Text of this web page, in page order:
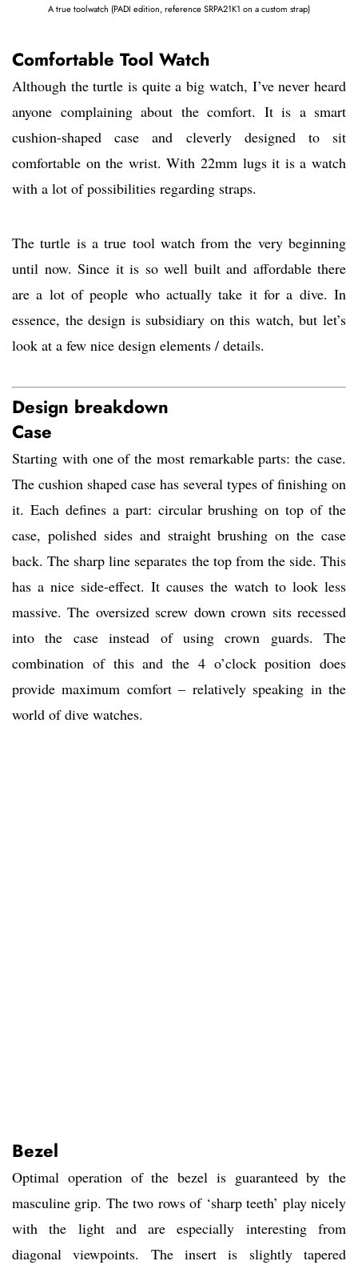
A true toolwatch (PADI edition, reference SRPA21K1 on a custom strap)
Comfortable Tool Watch
Although the turtle is quite a big watch, I’ve never heard
anyone complaining about the comfort. It is a smart
cushion-shaped case and cleverly designed to sit
comfortable on the wrist. With 22mm lugs it is a watch
with a lot of possibilities regarding straps.
The turtle is a true tool watch from the very beginning
until now. Since it is so well built and affordable there
are a lot of people who actually take it for a dive. In
essence, the design is subsidiary on this watch, but let’s
look at a few nice design elements / details.
Design breakdown
Case
Starting with one of the most remarkable parts: the case.
The cushion shaped case has several types of finishing on
it. Each defines a part: circular brushing on top of the
case, polished sides and straight brushing on the case
back. The sharp line separates the top from the side. This
has a nice side-effect. It causes the watch to look less
massive. The oversized screw down crown sits recessed
into the case instead of using crown guards. The
combination of this and the 4 o’clock position does
provide maximum comfort – relatively speaking in the
world of dive watches.
Bezel
Optimal operation of the bezel is guaranteed by the
masculine grip. The two rows of ‘sharp teeth’ play nicely
with the light and are especially interesting from
diagonal viewpoints. The insert is slightly tapered